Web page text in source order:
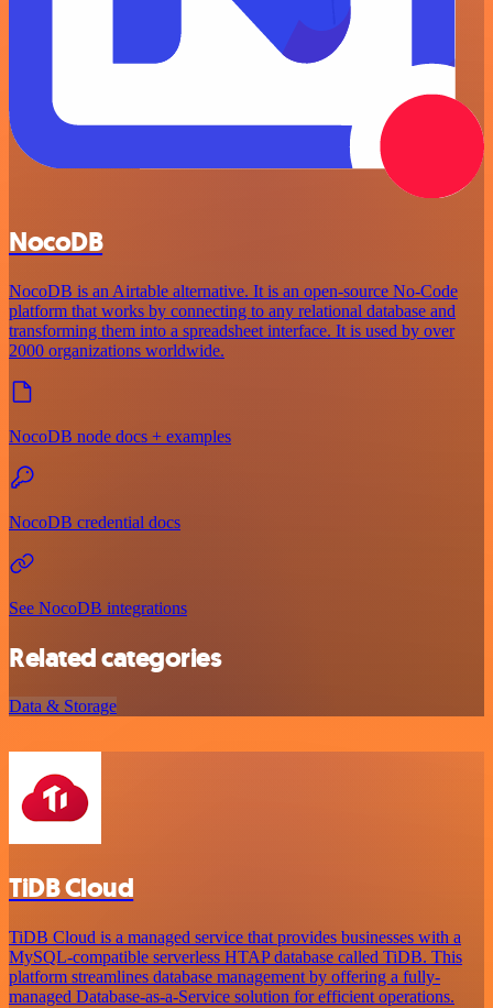
NocoDB
NocoDB is an Airtable alternative. It is an open-source No-Code
platform that works by connecting to any relational database and
transforming them into a spreadsheet interface. It is used by over
2000 organizations worldwide.
NocoDB node docs + examples
NocoDB credential docs
See NocoDB integrations
Related categories
Data & Storage
TiDB Cloud
TiDB Cloud is a managed service that provides businesses with a
MySQL-compatible serverless HTAP database called TiDB. This
platform streamlines database management by offering a fully-
managed Database-as-a-Service solution for efficient operations.